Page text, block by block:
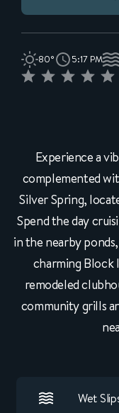
80° 5:17 PM
Experience a
complemented
Silver Spring,
Spend the day
in the nearby
charming Block
remodeled
community grills
Wet